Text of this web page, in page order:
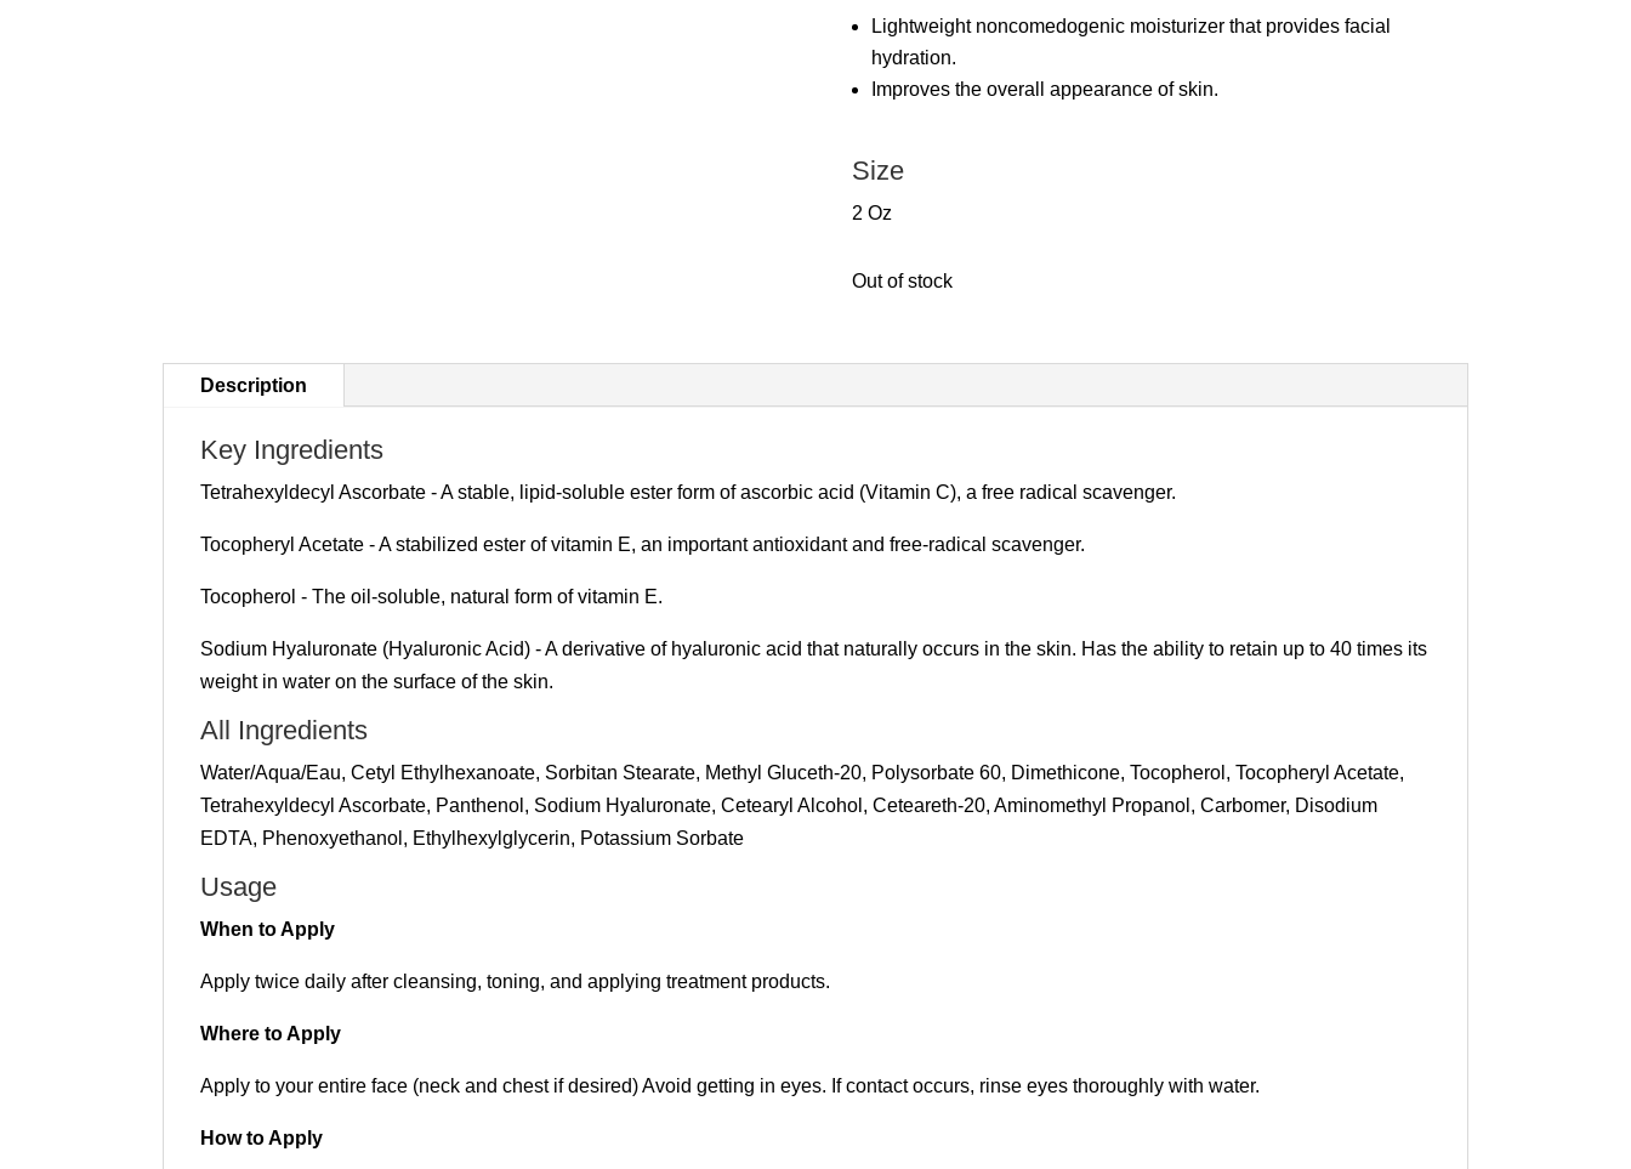
Lightweight noncomedogenic moisturizer that provides facial
hydration.
Improves the overall appearance of skin.
Size
2 Oz
Out of stock
Description
Key Ingredients
Tetrahexyldecyl Ascorbate - A stable, lipid-soluble ester form of ascorbic acid (Vitamin C), a free radical scavenger.
Tocopheryl Acetate - A stabilized ester of vitamin E, an important antioxidant and free-radical scavenger.
Tocopherol - The oil-soluble, natural form of vitamin E.
Sodium Hyaluronate (Hyaluronic Acid) - A derivative of hyaluronic acid that naturally occurs in the skin. Has the ability to retain up to 40 times its
weight in water on the surface of the skin.
All Ingredients
Water/Aqua/Eau, Cetyl Ethylhexanoate, Sorbitan Stearate, Methyl Gluceth-20, Polysorbate 60, Dimethicone, Tocopherol, Tocopheryl Acetate,
Tetrahexyldecyl Ascorbate, Panthenol, Sodium Hyaluronate, Cetearyl Alcohol, Ceteareth-20, Aminomethyl Propanol, Carbomer, Disodium
EDTA, Phenoxyethanol, Ethylhexylglycerin, Potassium Sorbate
Usage
When to Apply
Apply twice daily after cleansing, toning, and applying treatment products.
Where to Apply
Apply to your entire face (neck and chest if desired) Avoid getting in eyes. If contact occurs, rinse eyes thoroughly with water.
How to Apply